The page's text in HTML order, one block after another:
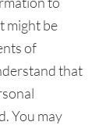
might be
of
that
You may